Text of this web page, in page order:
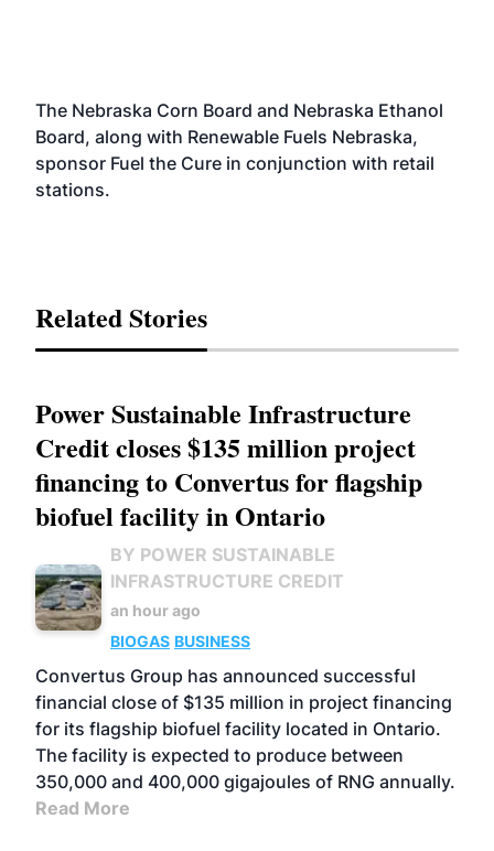
The Nebraska Corn Board and Nebraska Ethanol
Board, along with Renewable Fuels Nebraska,
sponsor Fuel the Cure in conjunction with retail
stations.
Related Stories
Power Sustainable Infrastructure
Credit closes $135 million project
financing to Convertus for flagship
biofuel facility in Ontario
BY POWER SUSTAINABLE
INFRASTRUCTURE CREDIT
an hour ago
BIOGAS BUSINESS
Convertus Group has announced successful
financial close of $135 million in project financing
for its flagship biofuel facility located in Ontario.
The facility is expected to produce between
350,000 and 400,000 gigajoules of RNG annually.
Read More